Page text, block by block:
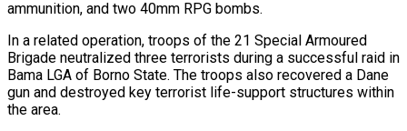
ammunition, and two 40mm RPG bombs.
In a related operation, troops of the 21 Special Armoured
Brigade neutralized three terrorists during a successful raid in
Bama LGA of Borno State. The troops also recovered a Dane
gun and destroyed key terrorist life-support structures within
the area.